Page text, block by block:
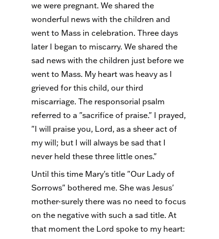
we were pregnant. We shared the
wonderful news with the children and
went to Mass in celebration. Three days
later I began to miscarry. We shared the
sad news with the children just before we
went to Mass. My heart was heavy as I
grieved for this child, our third
miscarriage. The responsorial psalm
referred to a "sacrifice of praise." I prayed,
"I will praise you, Lord, as a sheer act of
my will; but I will always be sad that I
never held these three little ones."
Until this time Mary's title "Our Lady of
Sorrows" bothered me. She was Jesus'
mother-surely there was no need to focus
on the negative with such a sad title. At
that moment the Lord spoke to my heart: